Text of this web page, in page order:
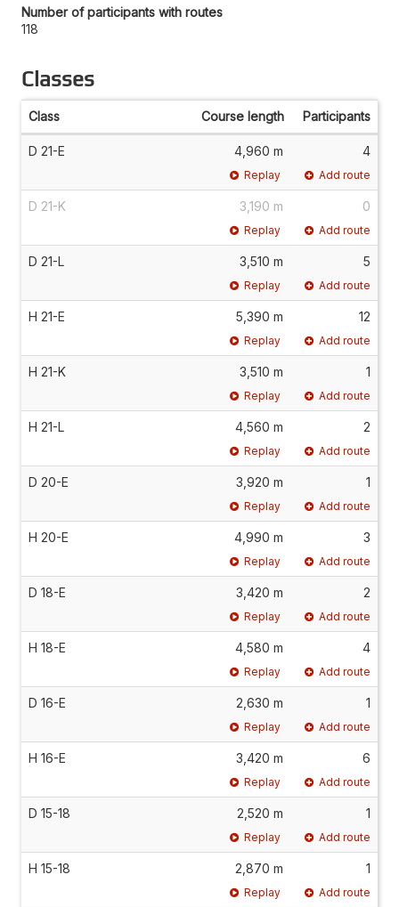
Number of participants with routes
118
Classes
Class Course length Participants
D 21-E 4,960 m 4
Replay Add route
D 21-K 3,190 m 0
Replay Add route
D 21-L 3,510 m 5
Replay Add route
H 21-E 5,390 m 12
Replay Add route
H 21-K 3,510 m 1
Replay Add route
H 21-L 4,560 m 2
Replay Add route
D 20-E 3,920 m 1
Replay Add route
H 20-E 4,990 m 3
Replay Add route
D 18-E 3,420 m 2
Replay Add route
H 18-E 4,580 m 4
Replay Add route
D 16-E 2,630 m 1
Replay Add route
H 16-E 3,420 m 6
Replay Add route
D 15-18 2,520 m 1
Replay Add route
H 15-18 2,870 m 1
Replay Add route